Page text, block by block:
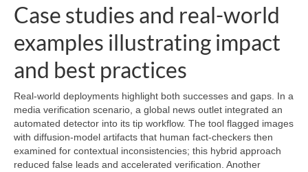
Case studies and real-world
examples illustrating impact
and best practices
Real-world deployments highlight both successes and gaps. In a
media verification scenario, a global news outlet integrated an
automated detector into its tip workflow. The tool flagged images
with diffusion-model artifacts that human fact-checkers then
examined for contextual inconsistencies; this hybrid approach
reduced false leads and accelerated verification. Another